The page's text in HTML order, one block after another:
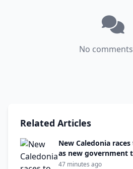
No
Related Articles
New Caledonia
as new government
47 minutes ago